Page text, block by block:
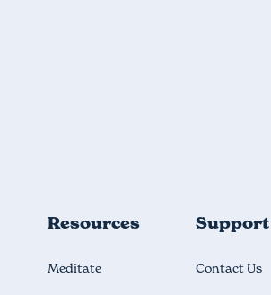
Resources
Meditate
Support
Contact Us